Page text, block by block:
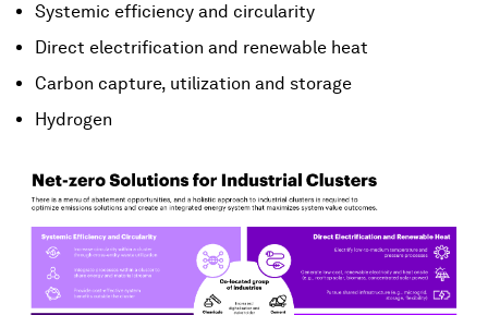
Systemic efficiency and circularity
Direct electrification and renewable heat
Carbon capture, utilization and storage
Hydrogen